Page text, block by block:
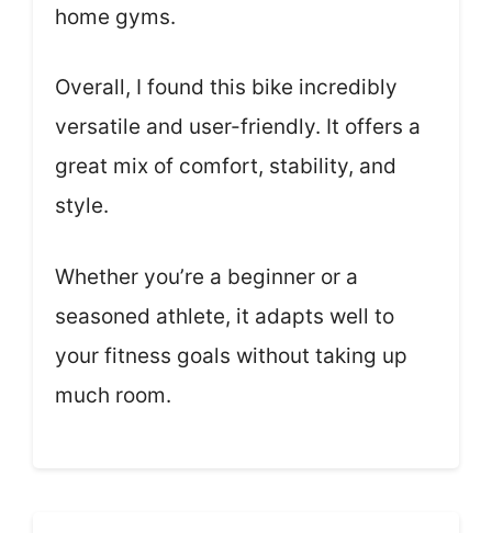
home gyms.
Overall, I found this bike incredibly
versatile and user-friendly. It offers a
great mix of comfort, stability, and
style.
Whether you’re a beginner or a
seasoned athlete, it adapts well to
your fitness goals without taking up
much room.